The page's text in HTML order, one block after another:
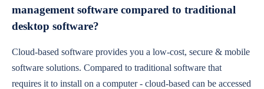
management software compared to traditional
desktop software?
Cloud-based software provides you a low-cost, secure & mobile
software solutions. Compared to traditional software that
requires it to install on a computer - cloud-based can be accessed